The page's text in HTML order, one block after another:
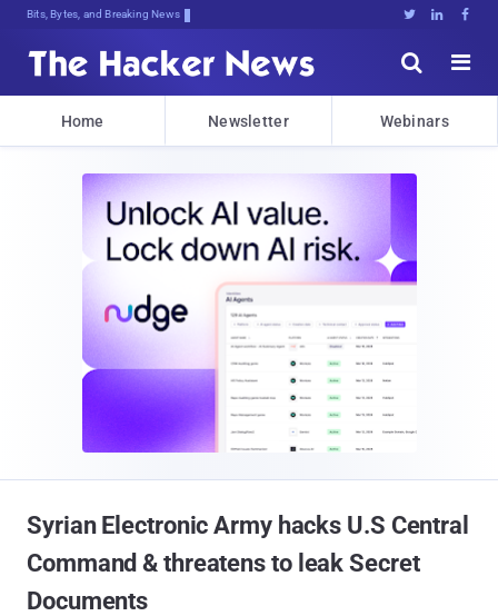
Bits, Bytes, and Breaking News   


Home Newsletter Webinars
Syrian Electronic Army hacks U.S Central
Command & threatens to leak Secret
Documents